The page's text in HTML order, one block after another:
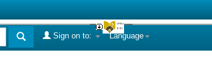
Language
Sign on to: